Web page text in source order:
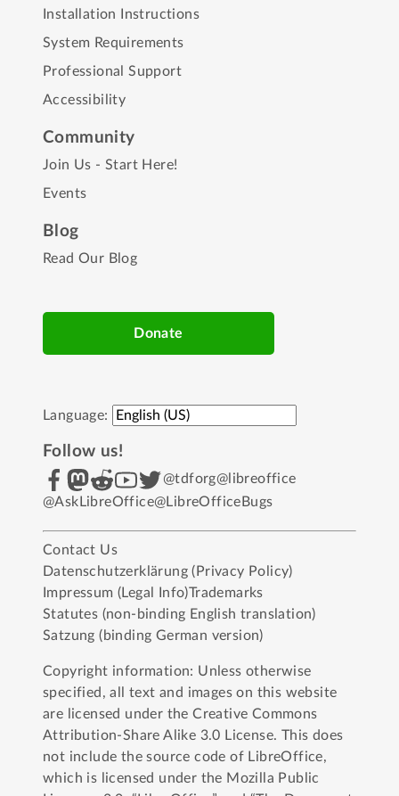
Installation Instructions
System Requirements
Professional Support
Accessibility
Community
Join Us - Start Here!
Events
Blog
Read Our Blog
Donate
Language:
Follow us!
@tdforg@libreoffice
@AskLibreOffice@LibreOfficeBugs
Contact Us
Datenschutzerklärung (Privacy Policy)
Impressum (Legal Info)Trademarks
Statutes (non-binding English translation)
Satzung (binding German version)
Copyright information: Unless otherwise
specified, all text and images on this website
are licensed under theCreative Commons
Attribution-Share Alike 3.0 License. This does
not include the source code of LibreOffice,
which is licensed under the Mozilla Public